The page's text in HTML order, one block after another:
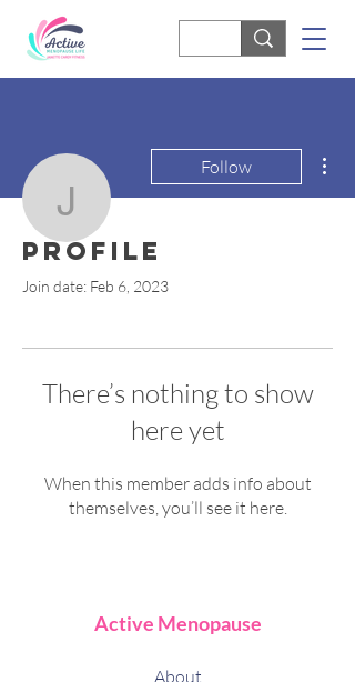
janette
Follow
janette
Profile
Join date: Feb 6, 2023
There’s nothing to show
here yet
When this member adds info about
themselves, you’ll see it here.
Active Menopause
About